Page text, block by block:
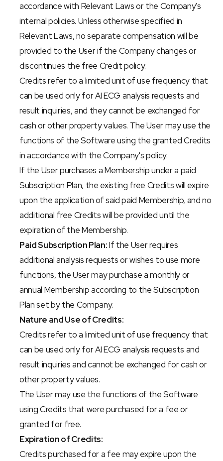
accordance with Relevant Laws or the Company's
internal policies. Unless otherwise specified in
Relevant Laws, no separate compensation will be
provided to the User if the Company changes or
discontinues the free Credit policy.
Credits refer to a limited unit of use frequency that
can be used only for AI ECG analysis requests and
result inquiries, and they cannot be exchanged for
cash or other property values. The User may use the
functions of the Software using the granted Credits
in accordance with the Company's policy.
If the User purchases a Membership under a paid
Subscription Plan, the existing free Credits will expire
upon the application of said paid Membership, and no
additional free Credits will be provided until the
expiration of the Membership.
Paid Subscription Plan: If the User requires
additional analysis requests or wishes to use more
functions, the User may purchase a monthly or
annual Membership according to the Subscription
Plan set by the Company.
Nature and Use of Credits:
Credits refer to a limited unit of use frequency that
can be used only for AI ECG analysis requests and
result inquiries and cannot be exchanged for cash or
other property values.
The User may use the functions of the Software
using Credits that were purchased for a fee or
granted for free.
Expiration of Credits:
Credits purchased for a fee may expire upon the